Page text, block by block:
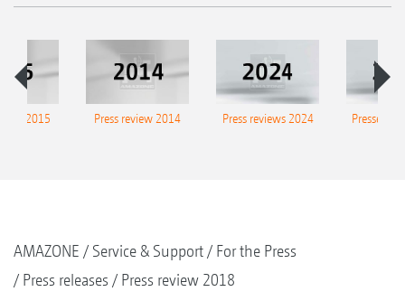
2015 Press review 2014 Press reviews 2024 Presse-
AMAZONE Service & Support
For the Press
Press releases
Press review 2018